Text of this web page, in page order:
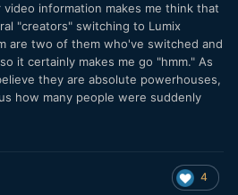
it now lol. I’m realizing that a good
cameras seem to look so much
2014-2018 is because the skills of
has gotten so much better. Nigel’s
there are absolutely valid
I’m realizing image quality is not
think on older cameras)
information makes me think that
"creators" switching to Lumix
are two of them who've switched and
it certainly makes me go "hmm." As
they are absolute powerhouses,
how many people were suddenly
4